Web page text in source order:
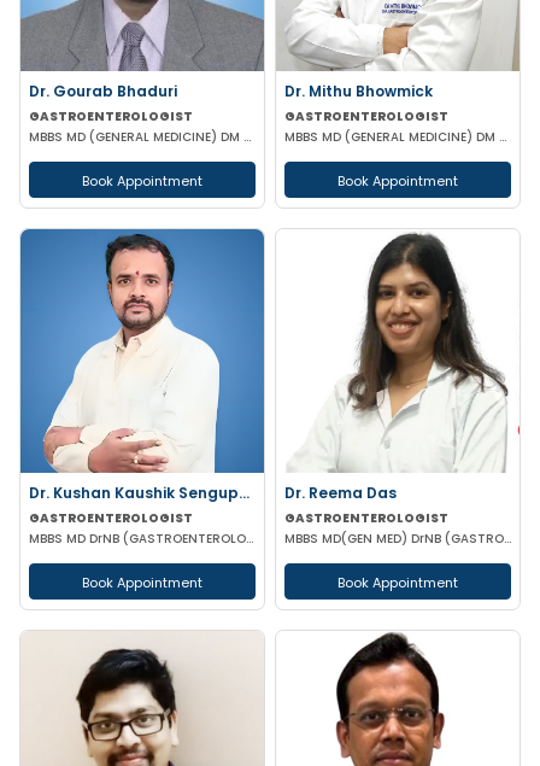
Dr. Gourab Bhaduri
GASTROENTEROLOGIST
MBBS MD (GENERAL MEDICINE) DM (GASTROENTEROLOGIST)
Book Appointment
Dr. Mithu Bhowmick
GASTROENTEROLOGIST
MBBS MD (GENERAL MEDICINE) DM (GASTROENTEROLOGY)
Book Appointment
Dr. Kushan Kaushik Sengupta
GASTROENTEROLOGIST
MBBS MD DrNB (GASTROENTEROLOGY) FELLOWSHIP IN TRANSPLANT HEPATOLOGY
Book Appointment
Dr. Reema Das
GASTROENTEROLOGIST
MBBS MD(GEN MED) DrNB (GASTROENTEROLOGIST)
Book Appointment